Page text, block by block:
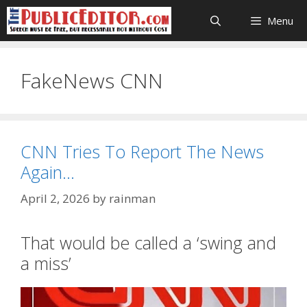
Skip
to
content
Menu
FakeNews CNN
CNN Tries To Report The News
Again…
April 2, 2026 by rainman
That would be called a ‘swing and
a miss’